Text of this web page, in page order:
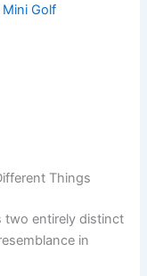
Mini Golf
Things
two entirely distinct
in